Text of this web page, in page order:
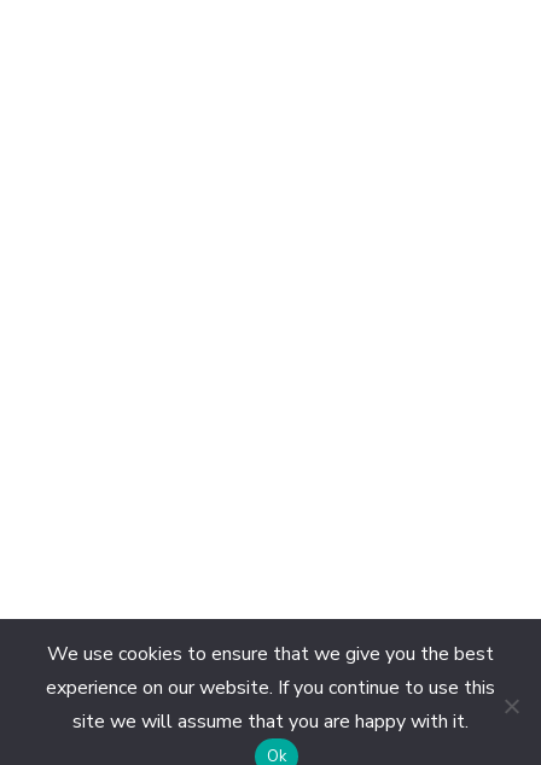
We use cookies to ensure that we give you the best
experience on our website. If you continue to use this
site we will assume that you are happy with it.
Ok